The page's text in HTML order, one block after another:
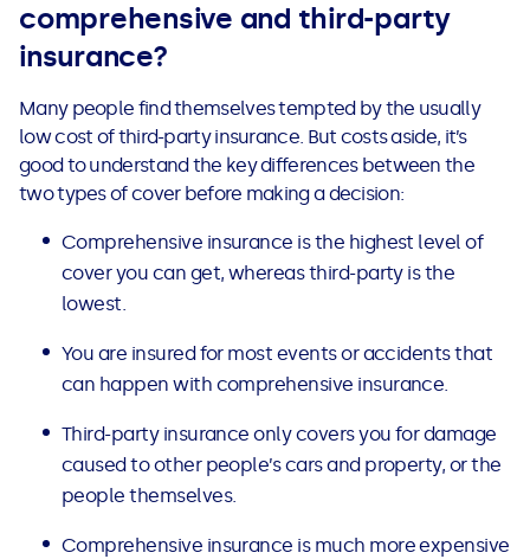
comprehensive and third-party
insurance?
Many people find themselves tempted by the usually
low cost of third-party insurance. But costs aside, it’s
good to understand the key differences between the
two types of cover before making a decision:
Comprehensive insurance is the highest level of
cover you can get, whereas third-party is the
lowest.
You are insured for most events or accidents that
can happen with comprehensive insurance.
Third-party insurance only covers you for damage
caused to other people’s cars and property, or the
people themselves.
Comprehensive insurance is much more expensive